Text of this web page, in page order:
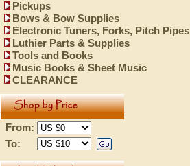
Pickups
Bows & Bow Supplies
Electronic Tuners, Forks, Pitch Pipes
Luthier Parts & Supplies
Tools and Books
Music Books & Sheet Music
CLEARANCE
From:
To: